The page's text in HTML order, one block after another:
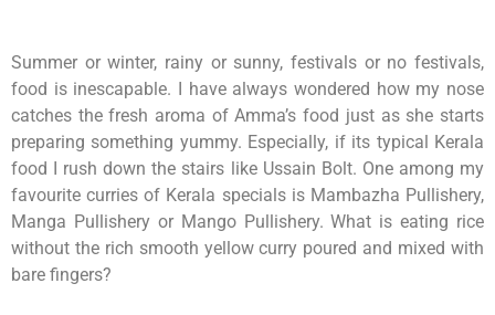
Summer or winter, rainy or sunny, festivals or no festivals,
food is inescapable. I have always wondered how my nose
catches the fresh aroma of Amma’s food just as she starts
preparing something yummy. Especially, if its typical Kerala
food I rush down the stairs like Ussain Bolt. One among my
favourite curries of Kerala specials is Mambazha Pullishery,
Manga Pullishery or Mango Pullishery. What is eating rice
without the rich smooth yellow curry poured and mixed with
bare fingers?